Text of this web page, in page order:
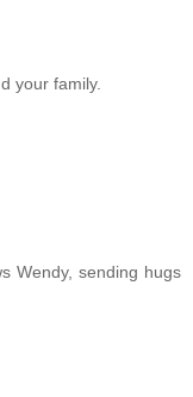
your family.
Wendy, sending hugs